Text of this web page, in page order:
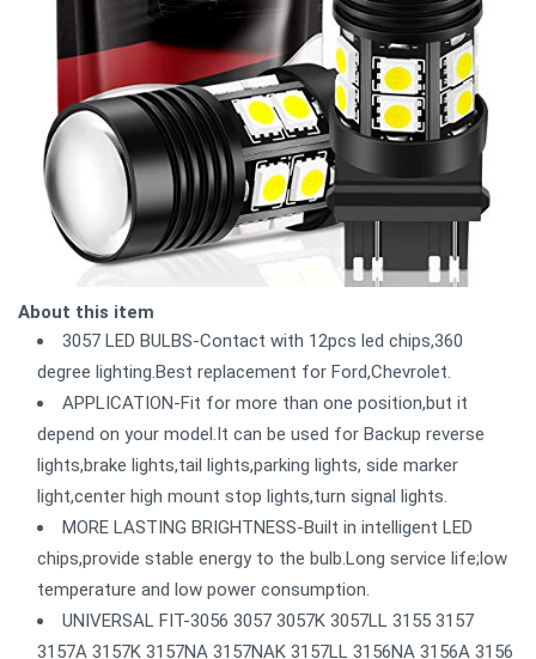
About this item
3057 LED BULBS-Contact with 12pcs led chips,360
degree lighting.Best replacement for Ford,Chevrolet.
APPLICATION-Fit for more than one position,but it
depend on your model.It can be used for Backup reverse
lights,brake lights,tail lights,parking lights, side marker
light,center high mount stop lights,turn signal lights.
MORE LASTING BRIGHTNESS-Built in intelligent LED
chips,provide stable energy to the bulb.Long service life;low
temperature and low power consumption.
UNIVERSAL FIT-3056 3057 3057K 3057LL 3155 3157
3157A 3157K 3157NA 3157NAK 3157LL 3156NA 3156A 3156